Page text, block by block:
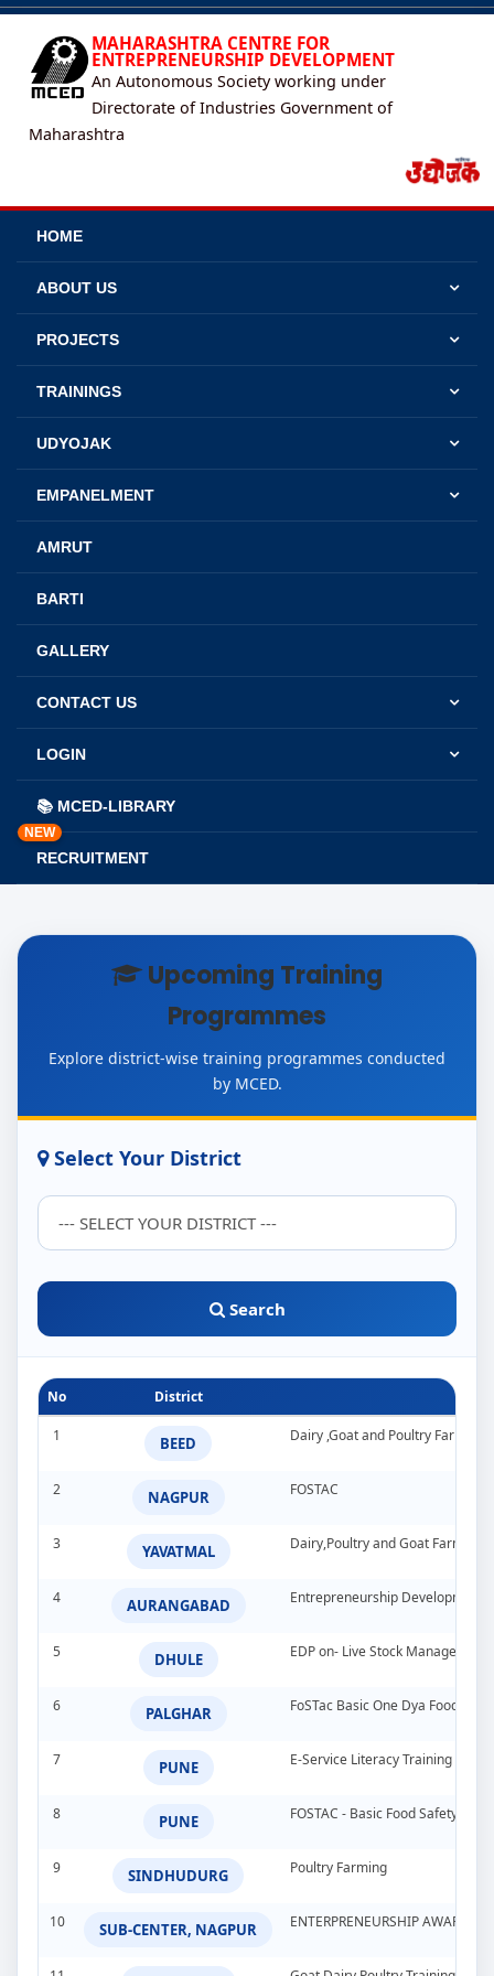
MAHARASHTRA CENTRE FOR
ENTREPRENEURSHIP DEVELOPMENT
An Autonomous Society working under
Directorate of Industries Government of
Maharashtra
HOME
ABOUT US
PROJECTS
TRAININGS
UDYOJAK
EMPANELMENT
AMRUT
BARTI
GALLERY
CONTACT US
LOGIN
📚 MCED-LIBRARY
RECRUITMENT
NEW
Upcoming Training
Programmes
Explore district-wise training programmes conducted
by MCED.
Select Your District
Search
No District
1 BEED Dairy ,Goat and Poultry Farming
2 NAGPUR FOSTAC
3 YAVATMAL Dairy,Poultry and Goat Farming
4 AURANGABAD Entrepreneurship Development
5 DHULE EDP on- Live Stock
6 PALGHAR FoSTac Basic One Dya Food
7 PUNE E-Service Literacy Training
8 PUNE FOSTAC - Basic Food Safety
9 SINDHUDURG Poultry Farming
10 SUB-CENTER, NAGPUR ENTERPRENEURSHIP